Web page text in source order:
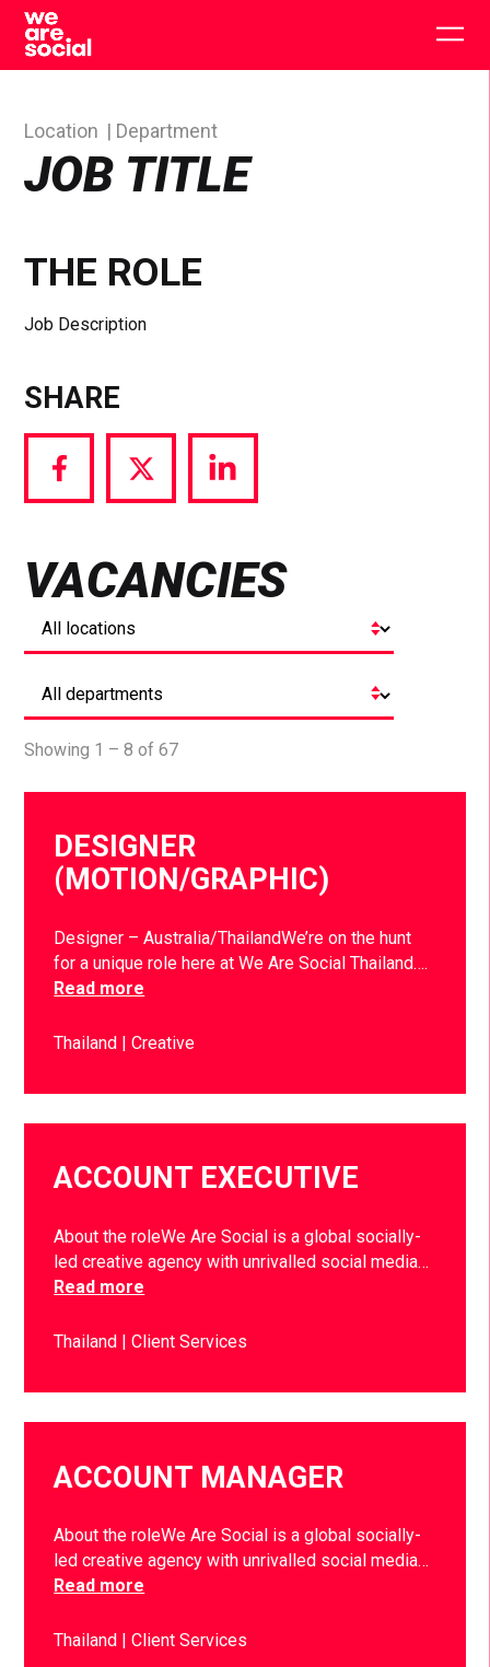
Skip
content
JOB TITLE
Location Department
THE ROLE
Job Description
SHARE
Share
via
Share
via
Share
via
VACANCIES
Showing 1 – 8 of 67
DESIGNER
(MOTION/GRAPHIC)
Designer – Australia/ThailandWe’re on the hunt
for a unique role here at We Are Social Thailand….
Read more
Thailand Creative
ACCOUNT EXECUTIVE
About the roleWe Are Social is a global socially-
led creative agency with unrivalled social media…
Read more
Thailand Client Services
ACCOUNT MANAGER
About the roleWe Are Social is a global socially-
led creative agency with unrivalled social media…
Read more
Thailand Client Services